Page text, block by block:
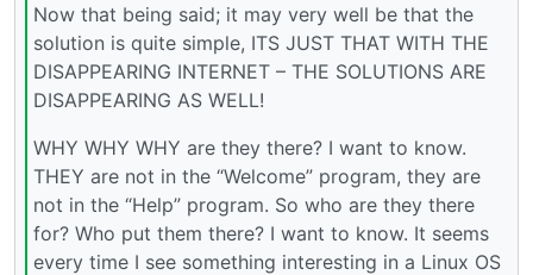
Now that being said; it may very well be that the
solution is quite simple, ITS JUST THAT WITH THE
DISAPPEARING INTERNET – THE SOLUTIONS ARE
DISAPPEARING AS WELL!
WHY WHY WHY are they there? I want to know.
THEY are not in the “Welcome” program, they are
not in the “Help” program. So who are they there
for? Who put them there? I want to know. It seems
every time I see something interesting in a Linux OS